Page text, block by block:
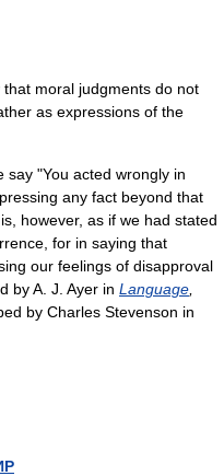
that moral judgments do not
as expressions of the
say "You acted wrongly in
any fact beyond that
however, as if we had stated
for in saying that
our feelings of disapproval
by A. J. Ayer in Language
by Charles Stevenson in